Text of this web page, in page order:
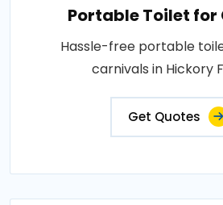
Portable Toilet
Hassle-free portable
carnivals in Hickory
Get Quotes